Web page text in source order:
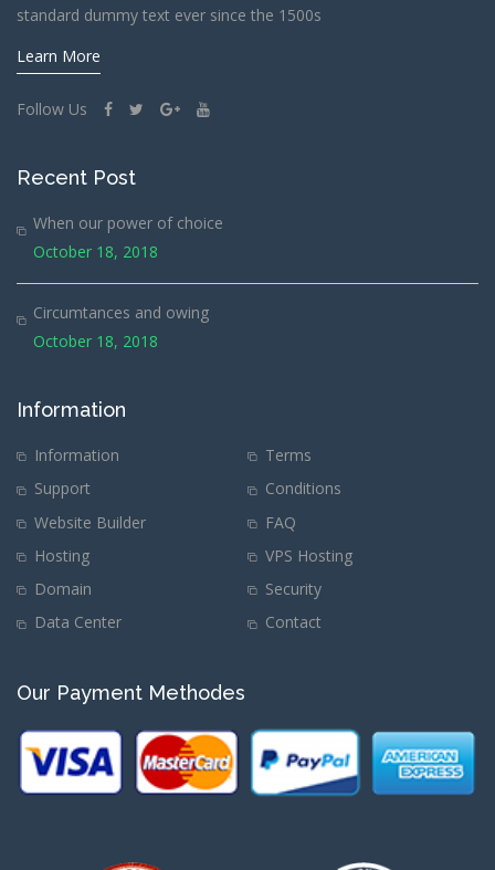
standard dummy text ever since the 1500s
Learn More
Follow Us
Recent Post
When our power of choice
October 18, 2018
Circumtances and owing
October 18, 2018
Information
Information
Terms
Support
Conditions
Website Builder
FAQ
Hosting
VPS Hosting
Domain
Security
Data Center
Contact
Our Payment Methodes